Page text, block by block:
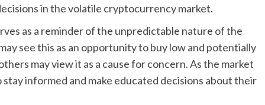
in the volatile cryptocurrency market.
as a reminder of the unpredictable nature of the
see this as an opportunity to buy low and potentially
may view it as a cause for concern. As the market
informed and make educated decisions about their